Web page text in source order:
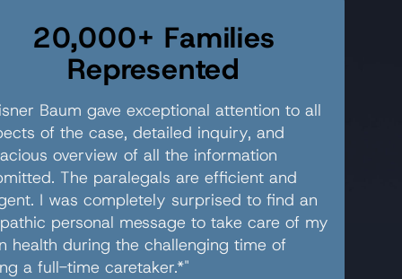
20,000+ Families
Represented
Baum gave exceptional attention to all
of the case, detailed inquiry, and
overview of all the information
The paralegals are efficient and
I was completely surprised to find an
personal message to take care of my
health during the challenging time of
a full-time caretaker.*"